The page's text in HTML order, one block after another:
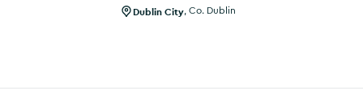
Dublin City, Co. Dublin